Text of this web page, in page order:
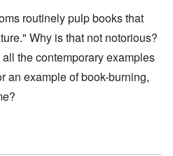
routinely pulp books that
Why is that not notorious?
the contemporary examples
an example of book-burning,